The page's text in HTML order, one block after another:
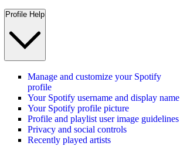
Profile Help
Manage and customize your Spotify
profile
Your Spotify username and display name
Your Spotify profile picture
Profile and playlist user image guidelines
Privacy and social controls
Recently played artists